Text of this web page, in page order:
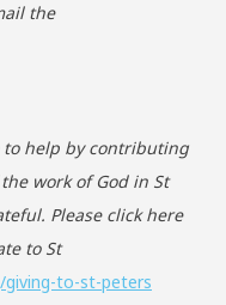
the
help by contributing
work of God in St
Please click here
to St
to-st-peters